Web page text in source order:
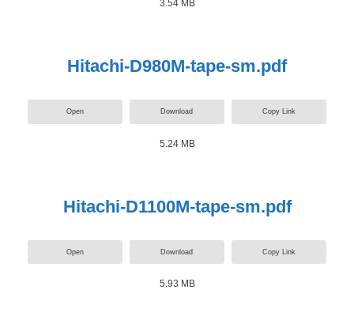
3.54 MB
Hitachi-D980M-tape-sm.pdf
Open Download Copy Link
5.24 MB
Hitachi-D1100M-tape-sm.pdf
Open Download Copy Link
5.93 MB